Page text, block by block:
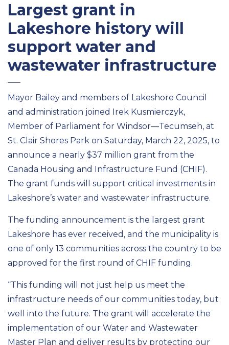
Largest grant in
Lakeshore history will
support water and
wastewater infrastructure
Mayor Bailey and members of Lakeshore Council
and administration joined Irek Kusmierczyk,
Member of Parliament for Windsor—Tecumseh, at
St. Clair Shores Park on Saturday, March 22, 2025, to
announce a nearly $37 million grant from the
Canada Housing and Infrastructure Fund (CHIF).
The grant funds will support critical investments in
Lakeshore’s water and wastewater infrastructure.
The funding announcement is the largest grant
Lakeshore has ever received, and the municipality is
one of only 13 communities across the country to be
approved for the first round of CHIF funding.
“This funding will not just help us meet the
infrastructure needs of our communities today, but
well into the future. The grant will accelerate the
implementation of our Water and Wastewater
Master Plan and deliver results by protecting our